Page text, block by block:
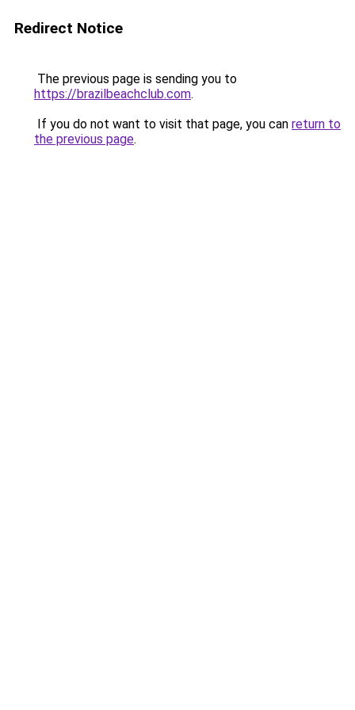
Redirect Notice
The previous page is sending you to
https://brazilbeachclub.com.
If you do not want to visit that page, you can return to
the previous page.